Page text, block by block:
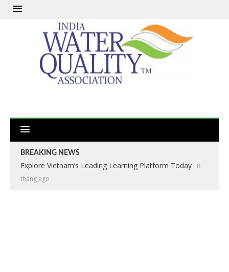
BREAKING NEWS
Explore Vietnam’s Leading Learning Platform Today
8
tháng ago